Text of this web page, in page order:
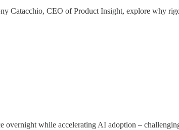
Catacchio, CEO of Product Insight, explore why
while accelerating AI adoption –